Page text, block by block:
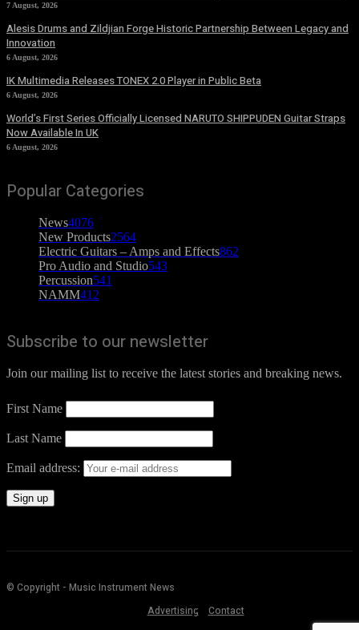
7 August, 2026
Alesis Drums and Zildjian Forge Historic Partnership Between Legacy and
Innovation
6 August, 2026
IK Multimedia Releases TONEX 2.0 Player in Public Beta
6 August, 2026
World’s First Series Officially Licensed NARUTO SHIPPUDEN Guitar Straps
Now Available In UK
6 August, 2026
Popular Categories
News4076
New Products2564
Electric Guitars – Amps and Effects862
Pro Audio and Studio543
Percussion541
NAMM412
Subscribe to our newsletter
Join our mailing list to receive the latest stories and breaking news.
First Name
Last Name
Email address:
© Copyright - Music Instrument News
Advertising
Contact